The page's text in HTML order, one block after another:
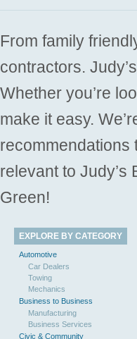
From family
contractors.
Whether you’re
make it easy.
recommendations
relevant to Judy’s
Green!
EXPLORE BY CATEGORY
Automotive
Car Dealers
Towing
Mechanics
Business to Business
Manufacturing
Business Services
Civic & Community